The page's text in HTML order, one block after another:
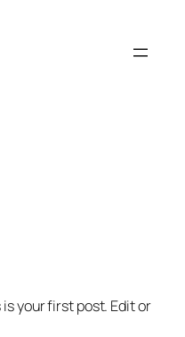
your first post. Edit or